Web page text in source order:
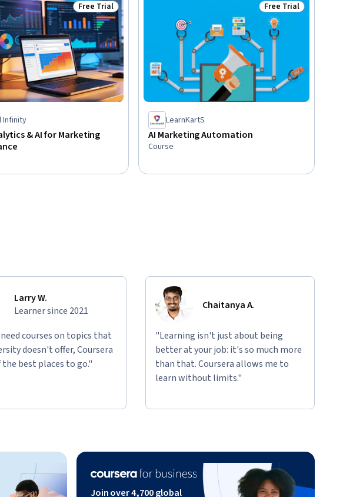
Status: Free Trial
Free Trial
Infinity
& AI for Marketing
Status: Free Trial
Free Trial
LearnKartS
AI Marketing Automation
Course
Larry W.
Learner since 2021
courses on topics that
doesn't offer, Coursera
the best places to go."
Chaitanya A.
"Learning isn't just about being
better at your job: it's so much more
than that. Coursera allows me to
learn without limits."
Join over 4,700 global